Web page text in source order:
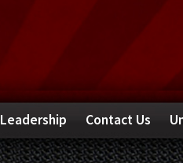
Leadership Contact Us